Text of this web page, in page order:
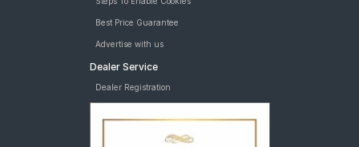
Best Price Guarantee
Advertise with us
Dealer Service
Dealer Registration